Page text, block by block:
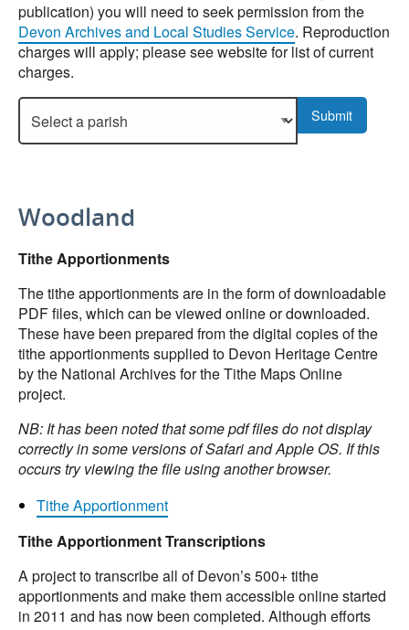
publication) you will need to seek permission from the
Devon Archives and Local Studies Service. Reproduction
charges will apply; please see website for list of current
charges.
Select a parish to display more details.
Submit
Woodland
Tithe Apportionments
The tithe apportionments are in the form of downloadable
PDF files, which can be viewed online or downloaded.
These have been prepared from the digital copies of the
tithe apportionments supplied to Devon Heritage Centre
by the National Archives for the Tithe Maps Online
project.
NB: It has been noted that some pdf files do not display
correctly in some versions of Safari and Apple OS. If this
occurs try viewing the file using another browser.
Tithe Apportionment
Tithe Apportionment Transcriptions
A project to transcribe all of Devon’s 500+ tithe
apportionments and make them accessible online started
in 2011 and has now been completed. Although efforts